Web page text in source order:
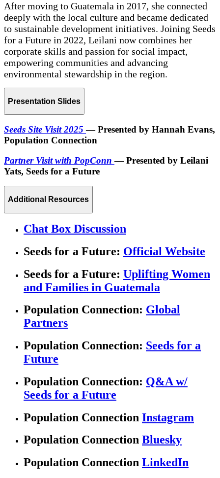
After moving to Guatemala in 2017, she connected
deeply with the local culture and became dedicated
to sustainable development initiatives. Joining Seeds
for a Future in 2022, Leilani now combines her
corporate skills and passion for social impact,
empowering communities and advancing
environmental stewardship in the region.
Presentation Slides
Seeds Site Visit 2025— Presented by Hannah Evans,
Population Connection
Partner Visit with PopConn— Presented by Leilani
Yats, Seeds for a Future
Additional Resources
Chat Box Discussion
Seeds for a Future: Official Website
Seeds for a Future: Uplifting Women
and Families in Guatemala
Population Connection: Global
Partners
Population Connection: Seeds for a
Future
Population Connection: Q&A w/
Seeds for a Future
Population Connection Instagram
Population Connection Bluesky
Population Connection LinkedIn